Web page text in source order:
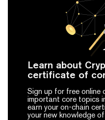
Learn about
certificate of
Sign up for free online
important core topics
earn your on-chain
your new knowledge